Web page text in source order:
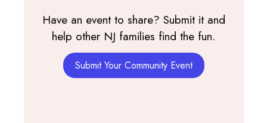
Have an event to share? Submit it and
help other NJ families find the fun.
Submit Your Community Event